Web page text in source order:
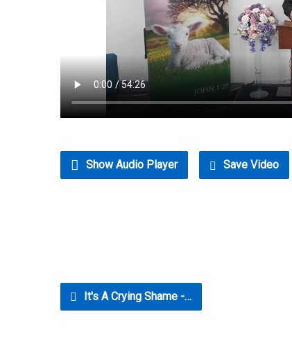
Show Audio Player Save Video
It's A Crying Shame -…